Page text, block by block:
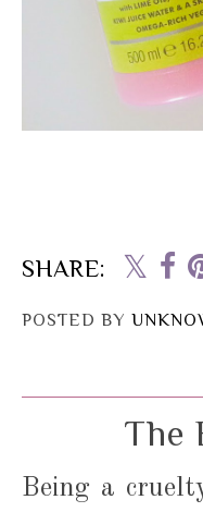
SHARE:
POSTED BY
The
Being a